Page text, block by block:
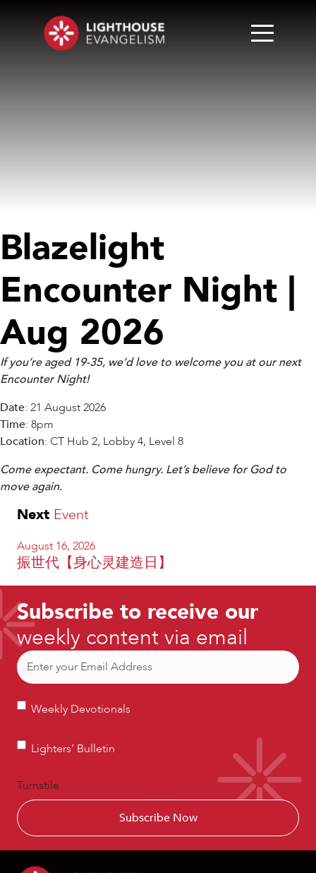
Blazelight
Encounter Night |
Aug 2026
If you’re aged 19-35, we’d love to welcome you at our next
Encounter Night!
Date: 21 August 2026
Time: 8pm
Location: CT Hub 2, Lobby 4, Level 8
Come expectant. Come hungry. Let’s believe for God to
move again.
Next Event
August 16, 2026
振世代【身心灵建造日】
Subscribe to receive our
weekly content via email
Email
Weekly
Weekly Devotionals
Lighters’
Lighters’ Bulletin
Turnstile